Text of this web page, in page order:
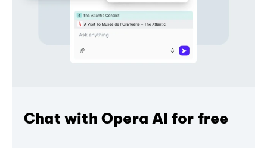
Chat with Opera AI for free